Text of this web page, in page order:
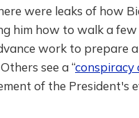
were leaks of how
him how to walk a
work to prepare a
see a “conspiracy
of the President's